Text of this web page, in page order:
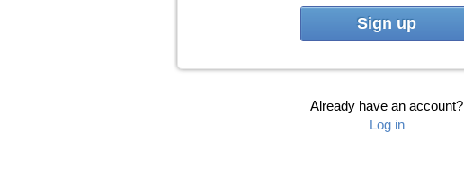
Sign up
Already have an account?
Log in